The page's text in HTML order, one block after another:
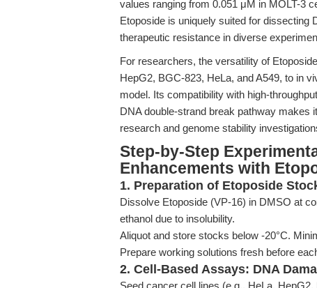
values ranging from 0.051 μM in MOLT-3
Etoposide is uniquely suited for dissecting
therapeutic resistance in diverse
For researchers, the versatility of
HepG2, BGC-823, HeLa, and A549, to in
model. Its compatibility with high-
DNA double-strand break pathway makes
research and genome stability
Step-by-Step
Enhancements with
1. Preparation of Etoposide
Dissolve Etoposide (VP-16) in DMSO at
ethanol due to insolubility.
Aliquot and store stocks below -20°C.
Prepare working solutions fresh before
2. Cell-Based Assays: DNA
Seed cancer cell lines (e.g., HeLa,